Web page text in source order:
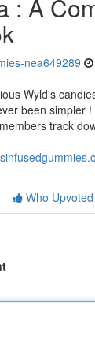
: A
nea649289
Wyld's
been simpler
track
Who Upvoted